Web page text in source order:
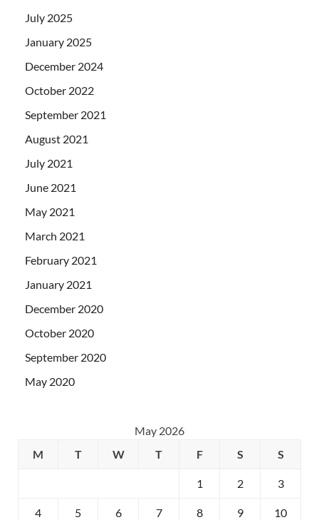
July 2025
January 2025
December 2024
October 2022
September 2021
August 2021
July 2021
June 2021
May 2021
March 2021
February 2021
January 2021
December 2020
October 2020
September 2020
May 2020
May 2026
M
T W T F S S
1 2 3
4 5 6 7 8 9 10